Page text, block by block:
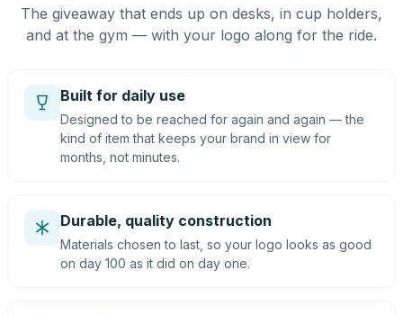
The giveaway that ends up on desks, in cup holders,
and at the gym — with your logo along for the ride.
Built for daily use
Designed to be reached for again and again — the
kind of item that keeps your brand in view for
months, not minutes.
Durable, quality construction
Materials chosen to last, so your logo looks as good
on day 100 as it did on day one.